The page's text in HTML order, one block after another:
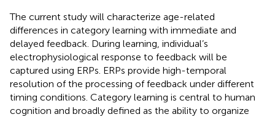
The current study will characterize age-related
differences in category learning with immediate and
delayed feedback. During learning, individual’s
electrophysiological response to feedback will be
captured using ERPs. ERPs provide high-temporal
resolution of the processing of feedback under different
timing conditions. Category learning is central to human
cognition and broadly defined as the ability to organize